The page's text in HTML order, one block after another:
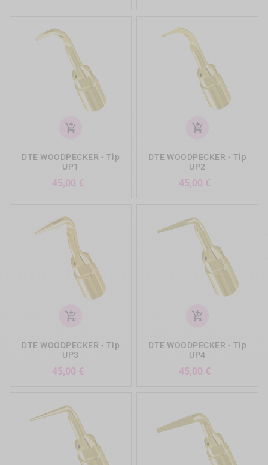
add_shopping_cart
DTE WOODPECKER - Tip
UP1
45,00 €
add_shopping_cart
DTE WOODPECKER - Tip
UP2
45,00 €
add_shopping_cart
DTE WOODPECKER - Tip
UP3
45,00 €
add_shopping_cart
DTE WOODPECKER - Tip
UP4
45,00 €